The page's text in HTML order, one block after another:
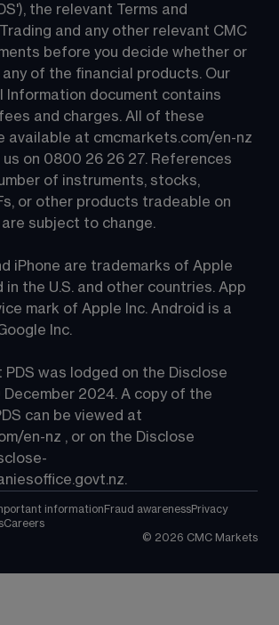
the relevant Terms and
and any other relevant CMC
before you decide whether or
of the financial products. Our
Information document contains
and charges. All of these
available at cmcmarkets.com/en-nz
on 0800 26 26 27. References
of instruments, stocks,
or other products tradeable on
subject to change.
iPhone are trademarks of Apple
in the U.S. and other countries. App
mark of Apple Inc. Android is a
Inc.
PDS was lodged on the Disclose
December 2024. A copy of the
can be viewed at
en-nz , or on the Disclose
.
information Fraud awarenessPrivacy
Careers
© 2026 CMC Markets